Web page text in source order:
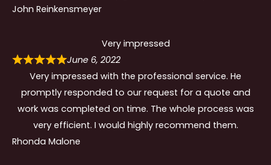
John Reinkensmeyer
Very impressed
June 6, 2022
Very impressed with the professional service. He
promptly responded to our request for a quote and
work was completed on time. The whole process was
very efficient. I would highly recommend them.
Rhonda Malone